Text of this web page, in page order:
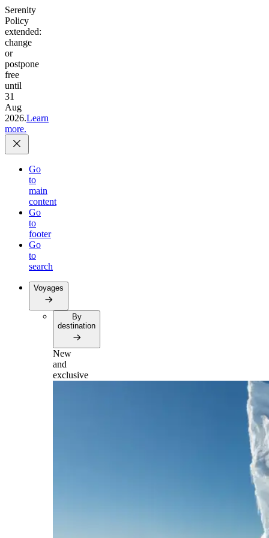
Serenity
Policy
extended:
change
or
postpone
free
until
31
Aug
2026.Learn
more.
Go
to
main
content
Go
to
footer
Go
to
search
Voyages
By
destination
New
and
exclusive